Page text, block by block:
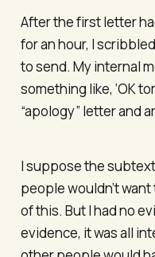
After the first letter
for an hour, I
to send. My internal
something like, ‘OK
“apology” letter and
I suppose the
people wouldn’t
of this. But I had no
evidence, it was all